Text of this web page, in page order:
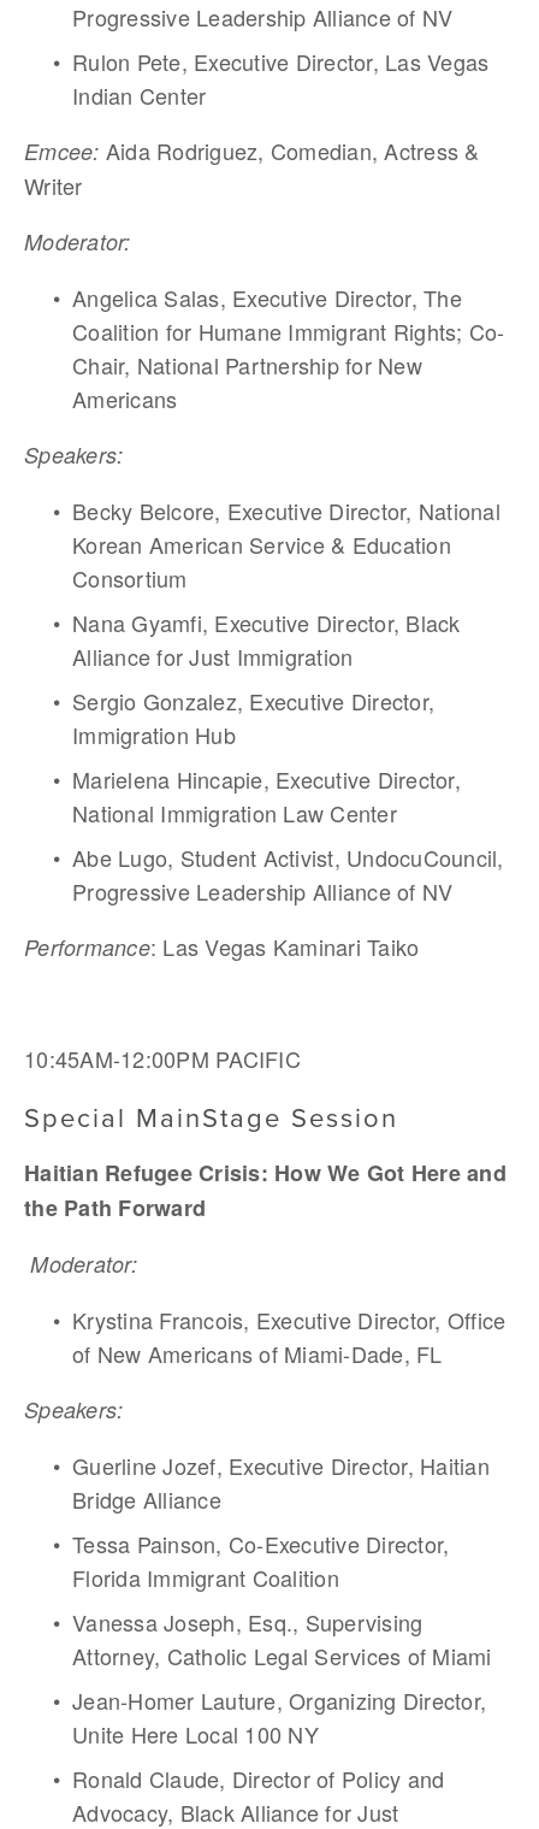
Progressive Leadership Alliance of NV
Rulon Pete, Executive Director, Las Vegas
Indian Center
Emcee: Aida Rodriguez, Comedian, Actress &
Writer
Moderator:
Angelica Salas, Executive Director, The
Coalition for Humane Immigrant Rights; Co-
Chair, National Partnership for New
Americans
Speakers:
Becky Belcore, Executive Director, National
Korean American Service & Education
Consortium
Nana Gyamfi, Executive Director, Black
Alliance for Just Immigration
Sergio Gonzalez, Executive Director,
Immigration Hub
Marielena Hincapie, Executive Director,
National Immigration Law Center
Abe Lugo, Student Activist, UndocuCouncil,
Progressive Leadership Alliance of NV
Performance: Las Vegas Kaminari Taiko
10:45AM-12:00PM PACIFIC
Special MainStage Session
Haitian Refugee Crisis: How We Got Here and
the Path Forward
Moderator:
Krystina Francois, Executive Director, Office
of New Americans of Miami-Dade, FL
Speakers:
Guerline Jozef, Executive Director, Haitian
Bridge Alliance
Tessa Painson, Co-Executive Director,
Florida Immigrant Coalition
Vanessa Joseph, Esq., Supervising
Attorney, Catholic Legal Services of Miami
Jean-Homer Lauture, Organizing Director,
Unite Here Local 100 NY
Ronald Claude, Director of Policy and
Advocacy, Black Alliance for Just